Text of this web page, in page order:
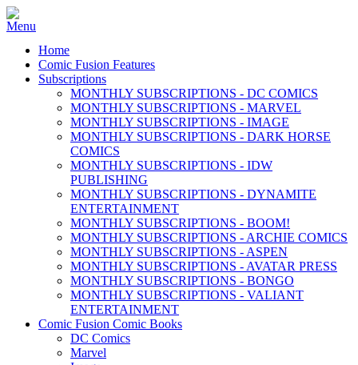
Home
Comic Fusion Features
Subscriptions
MONTHLY SUBSCRIPTIONS - DC COMICS
MONTHLY SUBSCRIPTIONS - MARVEL
MONTHLY SUBSCRIPTIONS - IMAGE
MONTHLY SUBSCRIPTIONS - DARK HORSE
COMICS
MONTHLY SUBSCRIPTIONS - IDW
PUBLISHING
MONTHLY SUBSCRIPTIONS - DYNAMITE
ENTERTAINMENT
MONTHLY SUBSCRIPTIONS - BOOM!
MONTHLY SUBSCRIPTIONS - ARCHIE COMICS
MONTHLY SUBSCRIPTIONS - ASPEN
MONTHLY SUBSCRIPTIONS - AVATAR PRESS
MONTHLY SUBSCRIPTIONS - BONGO
MONTHLY SUBSCRIPTIONS - VALIANT
ENTERTAINMENT
Comic Fusion Comic Books
DC Comics
Marvel